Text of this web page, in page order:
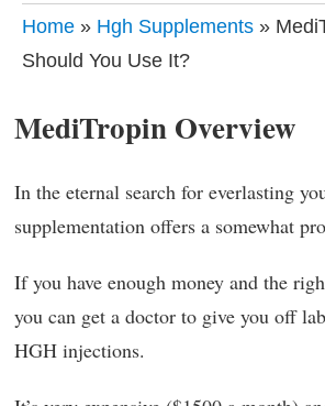
Home » Hgh Supplements »
Should You Use It?
MediTropin Overview
In the eternal search for everlasting
supplementation offers a somewhat
If you have enough money and the
you can get a doctor to give you off
HGH injections.